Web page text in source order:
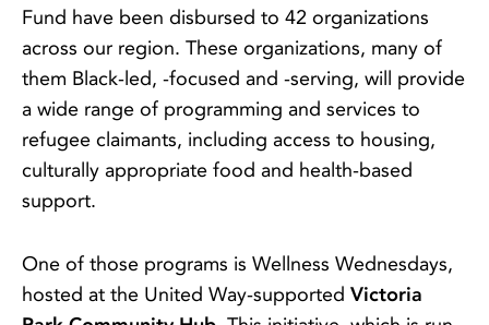
Fund have been disbursed to 42 organizations
across our region. These organizations, many of
them Black-led, -focused and -serving, will provide
a wide range of programming and services to
refugee claimants, including access to housing,
culturally appropriate food and health-based
support.
One of those programs is Wellness Wednesdays,
hosted at the United Way-supported Victoria